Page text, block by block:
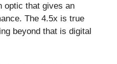
optic that gives an
The 4.5x is true
beyond that is digital